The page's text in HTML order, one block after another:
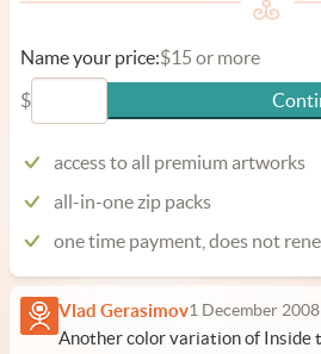
Name your price:$15 or more
$
access to all premium artworks
all-in-one zip packs
one time payment, does not
Vlad Gerasimov1 December 2008
Another color variation of Inside